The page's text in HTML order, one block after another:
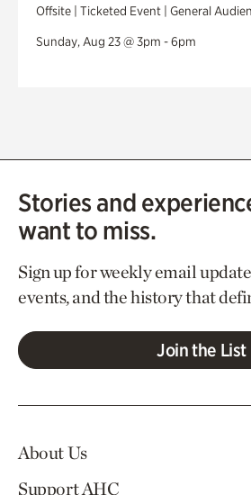
Offsite | Ticketed Event | General
Sunday, Aug 23 @ 3pm - 6pm
Stories and
want to miss.
Sign up for weekly email
events, and the history that
Join the List
About Us
Support AHC